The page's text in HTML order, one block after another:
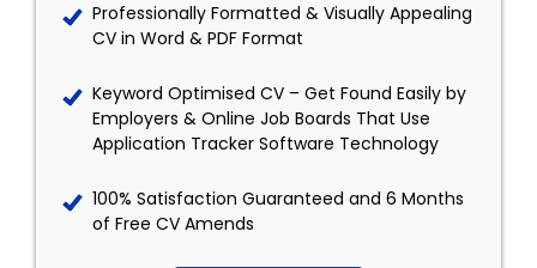
Professionally Formatted & Visually Appealing
CV in Word & PDF Format
Keyword Optimised CV – Get Found Easily by
Employers & Online Job Boards That Use
Application Tracker Software Technology
100% Satisfaction Guaranteed and 6 Months
of Free CV Amends